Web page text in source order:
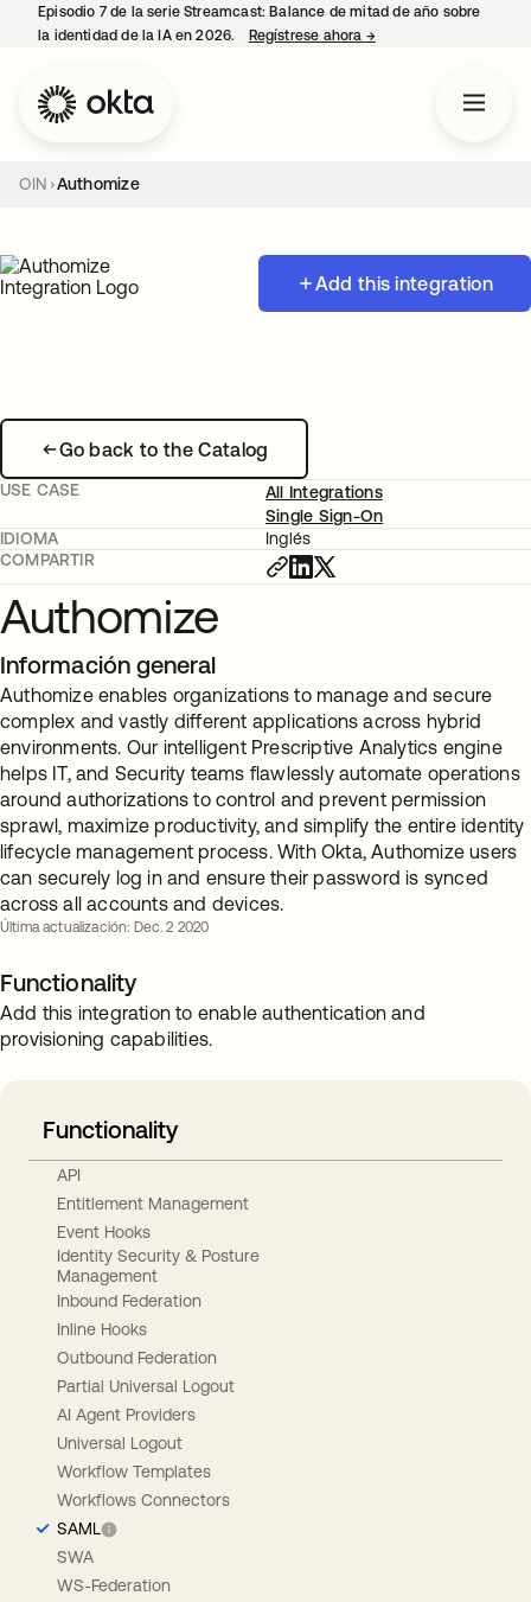
Episodio 7 de la serie Streamcast: Balance de mitad de año sobre
la identidad de la IA en 2026.
Regístrese ahora →se abre en una
OIN Authomize
Add this integration
Go back to the Catalog
USE CASE
All Integrations
Single Sign-On
IDIOMA
Inglés
COMPARTIR
Authomize
Información general
Authomize enables organizations to manage and secure
complex and vastly different applications across hybrid
environments. Our intelligent Prescriptive Analytics engine
helps IT, and Security teams flawlessly automate operations
around authorizations to control and prevent permission
sprawl, maximize productivity, and simplify the entire identity
lifecycle management process. With Okta, Authomize users
can securely log in and ensure their password is synced
across all accounts and devices.
Última actualización: Dec. 2 2020
Functionality
Add this integration to enable authentication and
provisioning capabilities.
Functionality
API
Entitlement Management
Event Hooks
Identity Security & Posture
Management
Inbound Federation
Inline Hooks
Outbound Federation
Partial Universal Logout
AI Agent Providers
Universal Logout
Workflow Templates
Workflows Connectors
SAML
SWA
WS-Federation